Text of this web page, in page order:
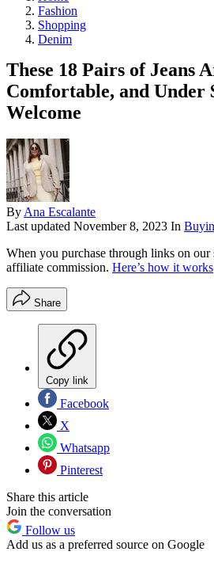
Fashion
Shopping
Denim
These 18 Pairs of Jeans
Comfortable, and
Welcome
ByAna Escalante
Last updated November 8, 2023 In
When you purchase through links on our
affiliate commission. Here’s how it works
Share
Copy link
Facebook
X
Whatsapp
Pinterest
Share this article
Join the conversation
Follow us
Add us as a preferred source on Google